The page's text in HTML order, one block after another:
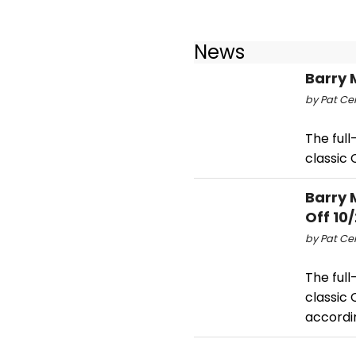
News
Barry
by Pat
The
classic
Barry
Off
by Pat
The
classic